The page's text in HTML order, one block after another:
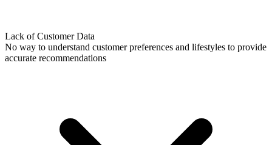
Lack of Customer Data
No way to understand customer preferences and lifestyles to provide
accurate recommendations